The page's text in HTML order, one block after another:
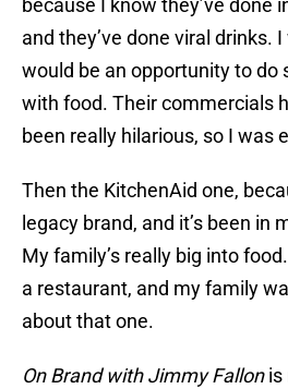
because I know they’ve done
and they’ve done viral drinks.
would be an opportunity to do
with food. Their commercials
been really hilarious, so I was
Then the KitchenAid one,
legacy brand, and it’s been in
My family’s really big into
a restaurant, and my family
about that one.
On Brand with Jimmy Fallonis